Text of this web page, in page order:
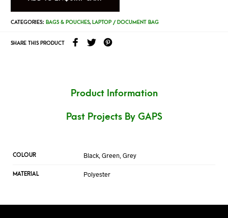
CATEGORIES: BAGS & POUCHES, LAPTOP / DOCUMENT BAG
SHARE THIS PRODUCT
Product Information
Past Projects By GAPS
COLOUR Black, Green, Grey
MATERIAL Polyester